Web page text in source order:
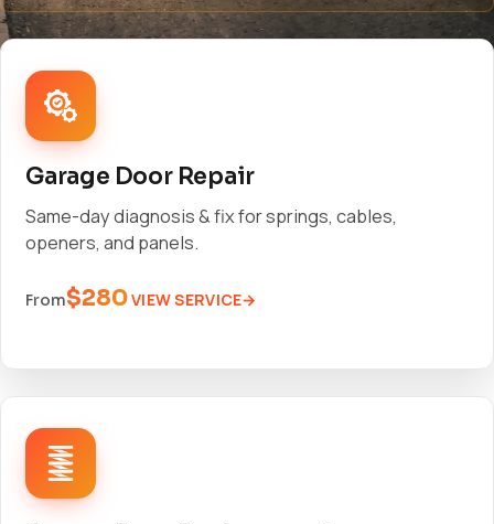
Garage Door Repair
Same-day diagnosis & fix for springs, cables,
openers, and panels.
From$280VIEW SERVICE